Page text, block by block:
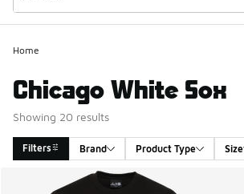
Home
Chicago White Sox
Showing 20 results
Filters Brand Product Type Size
Search Results